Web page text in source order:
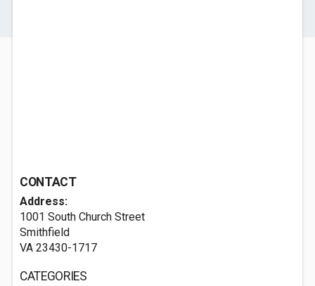
CONTACT
Address:
1001 South Church Street
Smithfield
VA 23430-1717
CATEGORIES